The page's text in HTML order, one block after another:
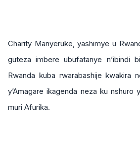
Charity Manyeruke, yashimye u
guteza imbere ubufatanye n’ibindi
Rwanda kuba rwarabashije kwakira
y’Amagare ikagenda neza ku nshuro
muri Afurika.